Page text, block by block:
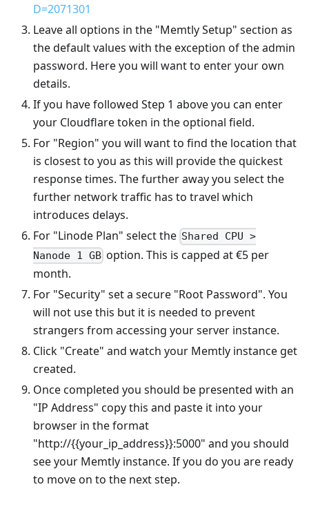
D=2071301
Leave all options in the "Memtly Setup" section as
the default values with the exception of the admin
password. Here you will want to enter your own
details.
If you have followed Step 1 above you can enter
your Cloudflare token in the optional field.
For "Region" you will want to find the location that
is closest to you as this will provide the quickest
response times. The further away you select the
further network traffic has to travel which
introduces delays.
For "Linode Plan" select the Shared CPU >
Nanode 1 GB option. This is capped at €5 per
month.
For "Security" set a secure "Root Password". You
will not use this but it is needed to prevent
strangers from accessing your server instance.
Click "Create" and watch your Memtly instance get
created.
Once completed you should be presented with an
"IP Address" copy this and paste it into your
browser in the format
"http://{{your_ip_address}}:5000" and you should
see your Memtly instance. If you do you are ready
to move on to the next step.